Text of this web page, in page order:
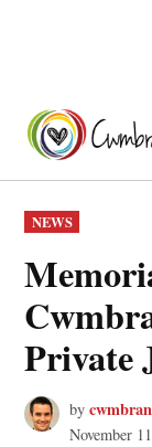
content
POSTED
IN
NEWS
Private
by
November